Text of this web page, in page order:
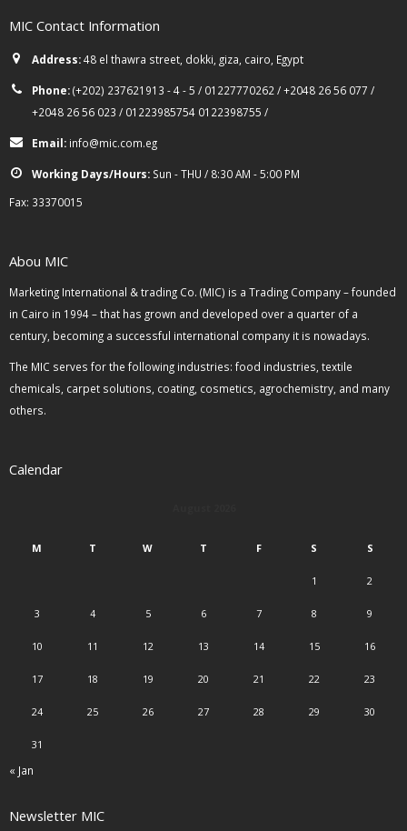
MIC Contact Information
Address:48 el thawra street, dokki, giza, cairo, Egypt
Phone:(+202) 237621913 - 4 - 5 / 01227770262 / +2048 26 56 077 /
+2048 26 56 023 / 01223985754 0122398755 /
Email: info@mic.com.eg
Working Days/Hours: Sun - THU / 8:30 AM - 5:00 PM
Fax: 33370015
Abou MIC
Marketing International & trading Co. (MIC) is a Trading Company – founded
in Cairo in 1994 – that has grown and developed over a quarter of a
century, becoming a successful international company it is nowadays.
The MIC serves for the following industries: food industries, textile
chemicals, carpet solutions, coating, cosmetics, agrochemistry, and many
others.
Calendar
M T W T F S S
1 2
3 4 5 6 7 8 9
10 11 12 13 14 15 16
17 18 19 20 21 22 23
24 25 26 27 28 29 30
31
« Jan
Newsletter MIC